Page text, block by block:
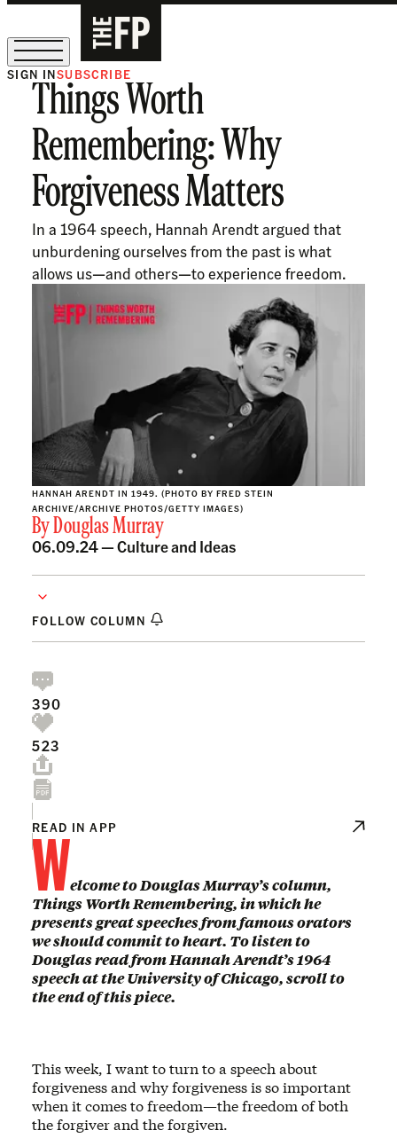
The Free Press Is Hiring!
SIGN INSUBSCRIBE
Things Worth
Remembering: Why
Forgiveness Matters
In a 1964 speech, Hannah Arendt argued that
unburdening ourselves from the past is what
allows us—and others—to experience freedom.
HANNAH ARENDT IN 1949. (PHOTO BY FRED STEIN
ARCHIVE/ARCHIVE PHOTOS/GETTY IMAGES)
ByDouglas Murray
06.09.24 —Culture and Ideas
FOLLOW COLUMN
390
523
READ IN APP
Welcome to Douglas Murray’s column,
Things Worth Remembering, in which he
presents great speeches from famous orators
we should commit to heart. To listen to
Douglas read from Hannah Arendt’s 1964
speech at the University of Chicago, scroll to
the end of this piece.
This week, I want to turn to a speech about
forgiveness and why forgiveness is so important
when it comes to freedom—the freedom of both
the forgiver and the forgiven.